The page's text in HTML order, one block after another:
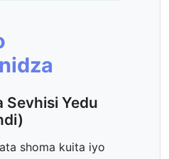
Sevhisi Yedu
shoma kuita iyo